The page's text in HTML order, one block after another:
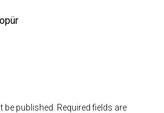
published. Required fields are